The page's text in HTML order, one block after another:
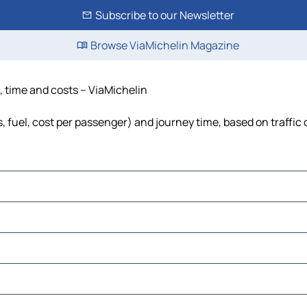
Subscribe to our Newsletter
Browse ViaMichelin Magazine
and costs – ViaMichelin
cost per passenger) and journey time, based on traffic